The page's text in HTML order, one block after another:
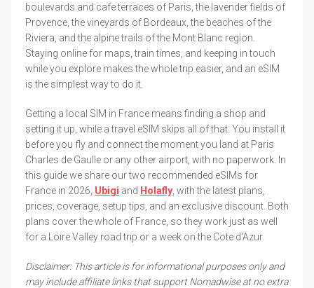
boulevards and cafe terraces of Paris, the lavender fields of
Provence, the vineyards of Bordeaux, the beaches of the
Riviera, and the alpine trails of the Mont Blanc region.
Staying online for maps, train times, and keeping in touch
while you explore makes the whole trip easier, and an eSIM
is the simplest way to do it.
Getting a local SIM in France means finding a shop and
setting it up, while a travel eSIM skips all of that. You install it
before you fly and connect the moment you land at Paris
Charles de Gaulle or any other airport, with no paperwork. In
this guide we share our two recommended eSIMs for
France in 2026, Ubigi and Holafly , with the latest plans,
prices, coverage, setup tips, and an exclusive discount. Both
plans cover the whole of France, so they work just as well
for a Loire Valley road trip or a week on the Cote d'Azur.
Disclaimer: This article is for informational purposes only and
may include affiliate links that support Nomadwise at no extra